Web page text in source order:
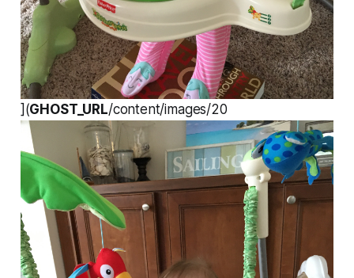
](GHOST_URL/content/images/20